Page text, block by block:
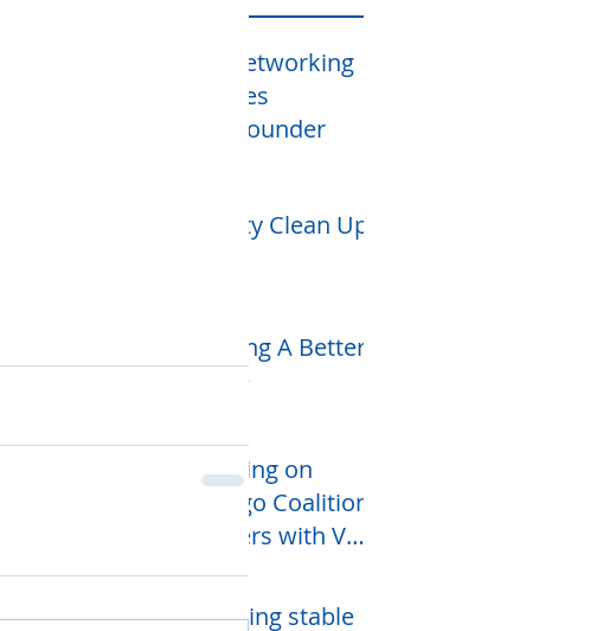
VAS Networking
Services
CEO/Founder
Community Clean Up
Creating A Better
Future
Counting on
Chicago Coalition
partners with VAS
Networking
Services
Providing stable